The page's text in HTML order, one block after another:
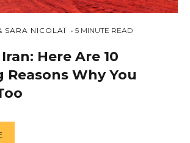
SARA NICOLAÏ 5 MINUTE READ
Here Are 10
Reasons Why You